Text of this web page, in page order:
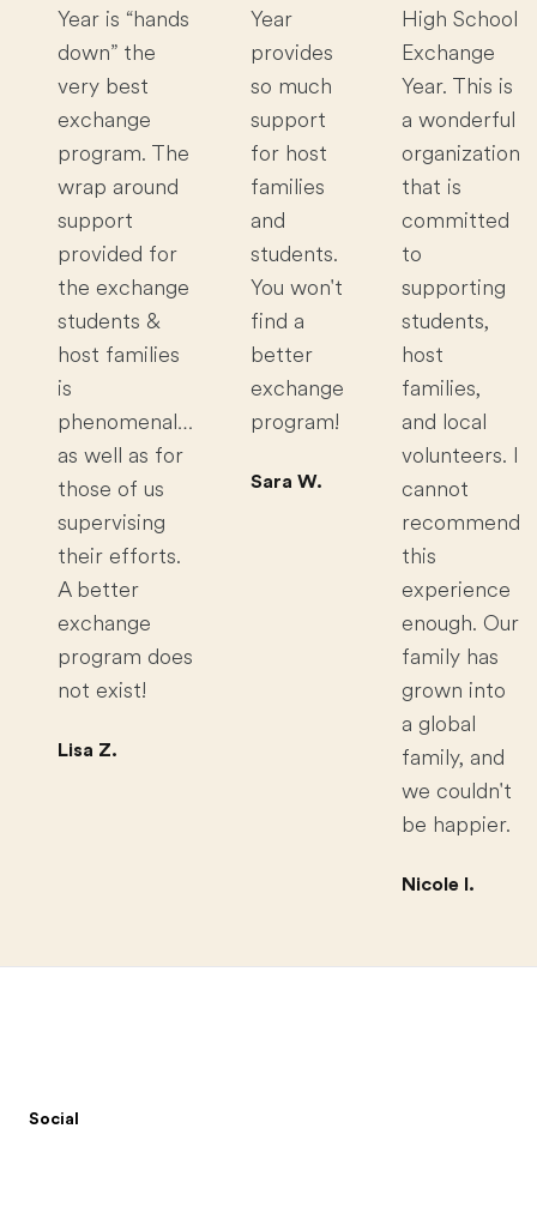
Year is “hands
down” the
very best
exchange
program. The
wrap around
support
provided for
the exchange
students &
host families
is
phenomenal…
as well as for
those of us
supervising
their efforts.
A better
exchange
program does
not exist!
Lisa Z.
Year
provides
so much
support
for host
families
and
students.
You won't
find a
better
exchange
program!
Sara W.
High School
Exchange
Year. This is
a wonderful
organization
that is
committed
to
supporting
students,
host
families,
and local
volunteers. I
cannot
recommend
this
experience
enough. Our
family has
grown into
a global
family, and
we couldn't
be happier.
Nicole I.
Social